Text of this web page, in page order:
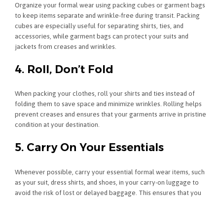
Organize your formal wear using packing cubes or garment bags
to keep items separate and wrinkle-free during transit. Packing
cubes are especially useful for separating shirts, ties, and
accessories, while garment bags can protect your suits and
jackets from creases and wrinkles.
4. Roll, Don’t Fold
When packing your clothes, roll your shirts and ties instead of
folding them to save space and minimize wrinkles. Rolling helps
prevent creases and ensures that your garments arrive in pristine
condition at your destination.
5. Carry On Your Essentials
Whenever possible, carry your essential formal wear items, such
as your suit, dress shirts, and shoes, in your carry-on luggage to
avoid the risk of lost or delayed baggage. This ensures that you